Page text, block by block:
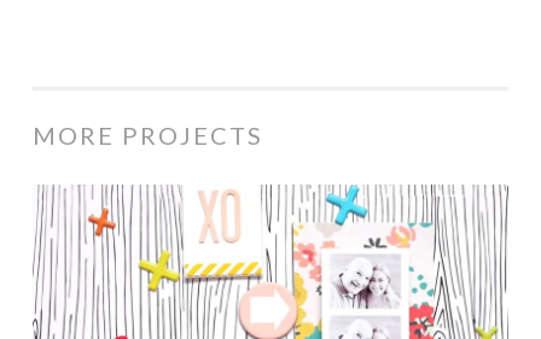
MORE PROJECTS
Love
Us